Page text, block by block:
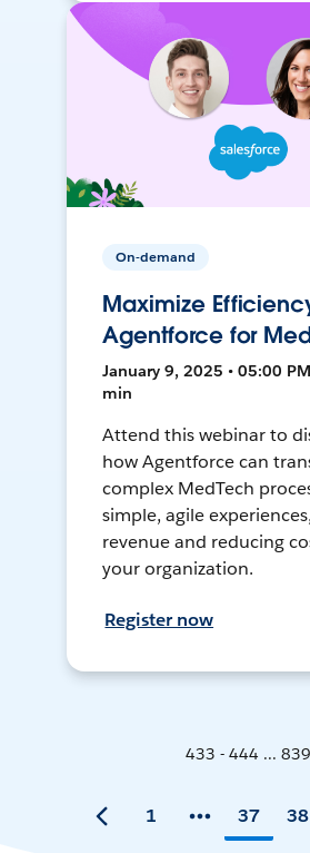
On-demand
Maximize
Agentforce for
January 9, 2025 • 05:00
min
Attend this webinar to
how Agentforce can
complex MedTech
simple, agile
revenue and reducing
your organization.
Register now
433 - 444 ... 839
1 37 38